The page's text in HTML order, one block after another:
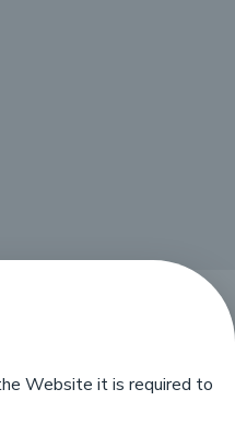
Website it is required to